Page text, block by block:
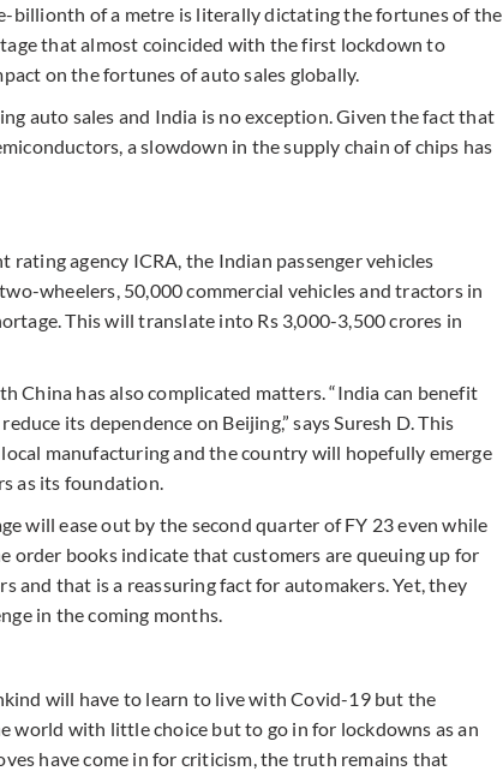
billionth of a metre is literally dictating the fortunes of the
that almost coincided with the first lockdown to
on the fortunes of auto sales globally.
auto sales and India is no exception. Given the fact that
a slowdown in the supply chain of chips has
agency ICRA, the Indian passenger vehicles
wheelers, 50,000 commercial vehicles and tractors in
This will translate into Rs 3,000-3,500 crores in
China has also complicated matters. “India can benefit
its dependence on Beijing,” says Suresh D. This
manufacturing and the country will hopefully emerge
as its foundation.
will ease out by the second quarter of FY 23 even while
order books indicate that customers are queuing up for
and that is a reassuring fact for automakers. Yet, they
in the coming months.
will have to learn to live with Covid-19 but the
world with little choice but to go in for lockdowns as an
have come in for criticism, the truth remains that